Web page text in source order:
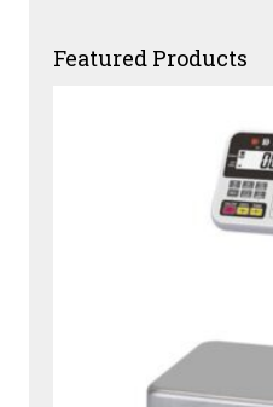
Featured Products